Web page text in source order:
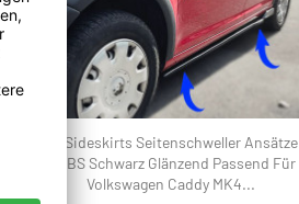
Sideskirts Seitenschweller Ansätze
ABS Schwarz Glänzend Passend Für
Volkswagen Caddy MK4...
Quick view